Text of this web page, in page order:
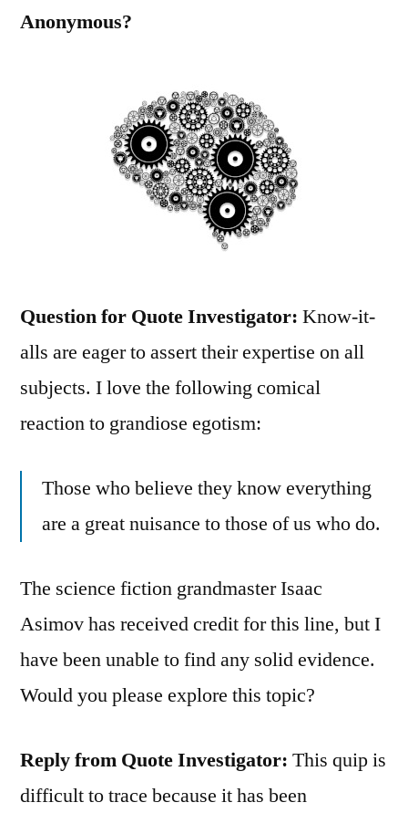
Anonymous?
Question for Quote Investigator: Know-it-
alls are eager to assert their expertise on all
subjects. I love the following comical
reaction to grandiose egotism:
Those who believe they know everything
are a great nuisance to those of us who do.
The science fiction grandmaster Isaac
Asimov has received credit for this line, but I
have been unable to find any solid evidence.
Would you please explore this topic?
Reply from Quote Investigator: This quip is
difficult to trace because it has been